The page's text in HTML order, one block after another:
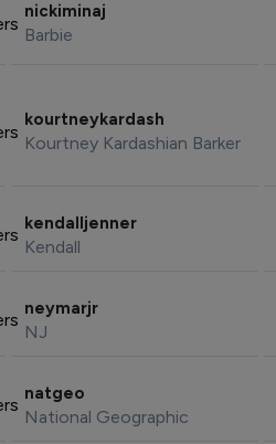
nickiminaj
Barbie
kourtneykardash
Kourtney Kardashian Barker
kendalljenner
Kendall
neymarjr
NJ
natgeo
National Geographic